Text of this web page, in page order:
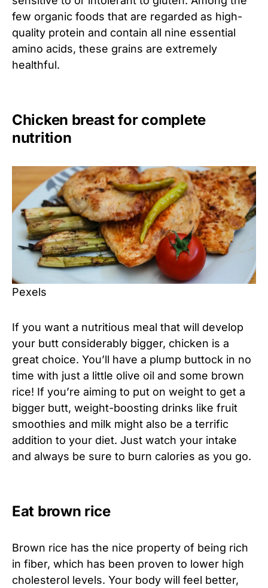
few organic foods that are regarded as high-
quality protein and contain all nine essential
amino acids, these grains are extremely
healthful.
Chicken breast for complete
nutrition
Pexels
If you want a nutritious meal that will develop
your butt considerably bigger, chicken is a
great choice. You’ll have a plump buttock in no
time with just a little olive oil and some brown
rice! If you’re aiming to put on weight to get a
bigger butt, weight-boosting drinks like fruit
smoothies and milk might also be a terrific
addition to your diet. Just watch your intake
and always be sure to burn calories as you go.
Eat brown rice
Brown rice has the nice property of being rich
in fiber, which has been proven to lower high
cholesterol levels. Your body will feel better,